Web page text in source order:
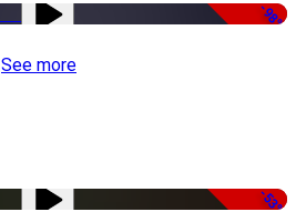
-98%
See more
-53%